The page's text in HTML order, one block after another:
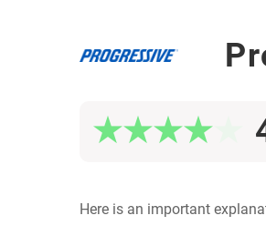
Here is an important